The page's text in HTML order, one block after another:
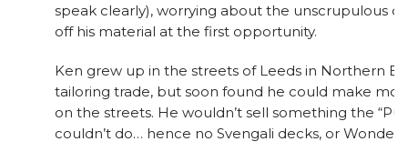
speak clearly), worrying about the unscrupulous
off his material at the first opportunity.
Ken grew up in the streets of Leeds in Northern
tailoring trade, but soon found he could make
on the streets. He wouldn’t sell something the
couldn’t do… hence no Svengali decks, or Wonder